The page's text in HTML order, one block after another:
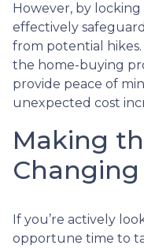
However, by locking
effectively
from potential
the home-buying
provide peace of
unexpected cost
Making
If you’re actively
opportune time to